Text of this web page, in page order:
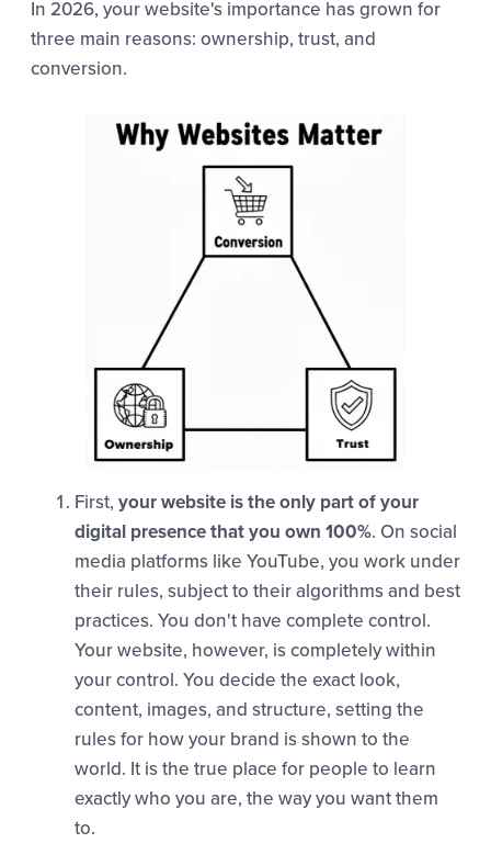
In 2026, your website's importance has grown for
three main reasons: ownership, trust, and
conversion.
First, your website is the only part of your
digital presence that you own 100%. On social
media platforms like YouTube, you work under
their rules, subject to their algorithms and best
practices. You don't have complete control.
Your website, however, is completely within
your control. You decide the exact look,
content, images, and structure, setting the
rules for how your brand is shown to the
world. It is the true place for people to learn
exactly who you are, the way you want them
to.